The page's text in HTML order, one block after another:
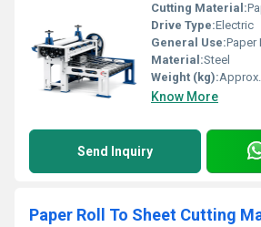
Cutting Material:
Drive Type:Electric
General Use:Paper
Material:Steel
Weight (kg):Approx.
Know More
Send Inquiry
Paper Roll To Sheet Cutting